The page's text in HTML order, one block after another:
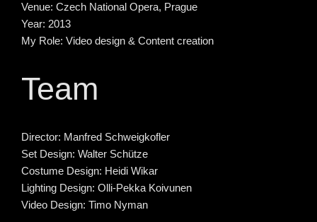
Venue: Czech National Opera, Prague
Year: 2013
My Role: Video design & Content creation
Team
Director: Manfred Schweigkofler
Set Design: Walter Schütze
Costume Design: Heidi Wikar
Lighting Design: Olli-Pekka Koivunen
Video Design: Timo Nyman